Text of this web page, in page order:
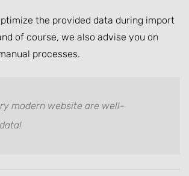
the provided data during import
of course, we also advise you on
processes.
modern website are well-